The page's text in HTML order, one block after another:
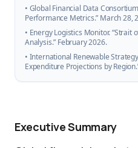
• Global Financial Data
Performance Metrics.” March 28,
• Energy Logistics Monitor. “Strait
Analysis.” February 2026.
• International Renewable
Expenditure Projections by
Executive Summary